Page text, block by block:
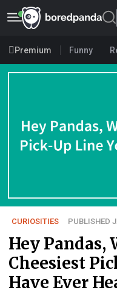
Premium Funny
CURIOSITIES PUBLISHED
Hey Pandas,
Cheesiest
Have Ever